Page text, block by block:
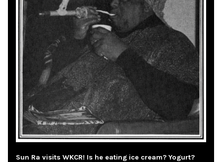
Sun Ra visits WKCR! Is he eating ice cream? Yogurt?